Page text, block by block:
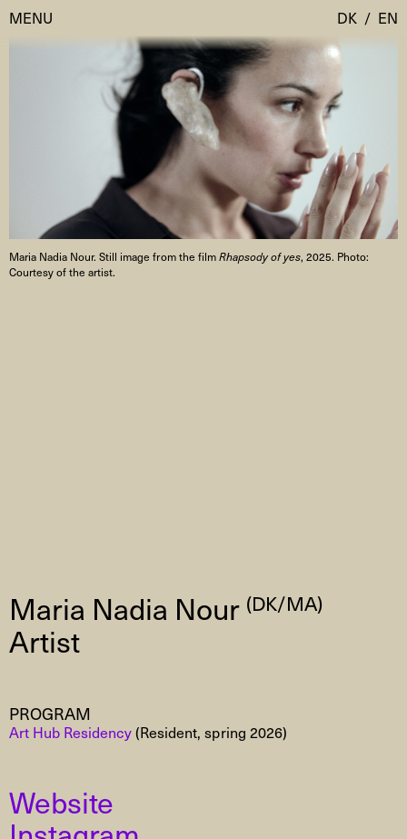
MENU
Visit
Calendar
Room Room
AHC Channel
Programmes
Residencies & Studios
Artistic Research
DK / EN
Maria Nadia Nour (DK/MA)
Artist
PROGRAM
Art Hub Residency(Resident, spring 2026)
Website
Maria Nadia Nour. Still image from the filmRhapsody of yes, 2025. Photo:
Courtesy of the artist.